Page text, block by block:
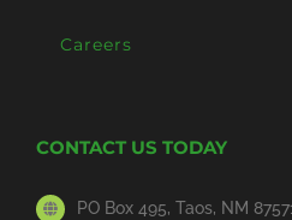
Careers
CONTACT US TODAY
PO Box 495, Taos, NM